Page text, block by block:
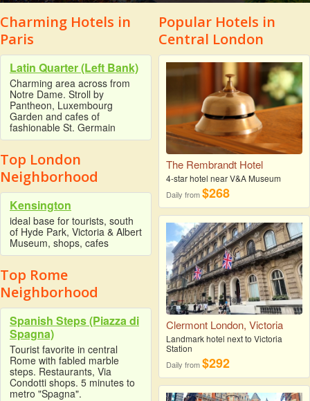
Charming Hotels in
Paris
Latin Quarter (Left Bank)
Charming area across from
Notre Dame. Stroll by
Pantheon, Luxembourg
Garden and cafes of
fashionable St. Germain
Top London
Neighborhood
Kensington
ideal base for tourists, south
of Hyde Park, Victoria & Albert
Museum, shops, cafes
Top Rome
Neighborhood
Spanish Steps (Piazza di
Spagna)
Tourist favorite in central
Rome with fabled marble
steps. Restaurants, Via
Condotti shops. 5 minutes to
metro "Spagna".
Popular Hotels in
Central London
The Rembrandt Hotel
4-star hotel near V&A Museum
Daily from$268
Clermont London, Victoria
Landmark hotel next to Victoria
Station
Daily from$292